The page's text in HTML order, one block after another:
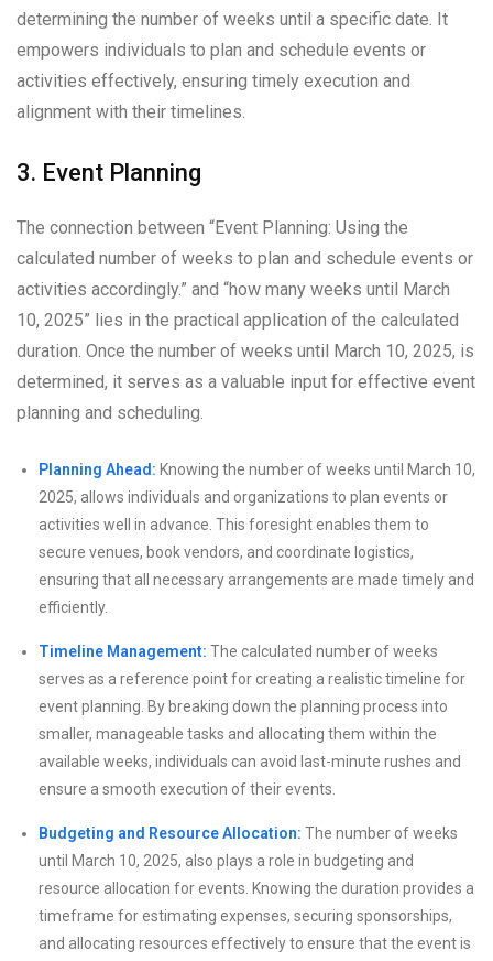
determining the number of weeks until a specific date. It
empowers individuals to plan and schedule events or
activities effectively, ensuring timely execution and
alignment with their timelines.
3. Event Planning
The connection between “Event Planning: Using the
calculated number of weeks to plan and schedule events or
activities accordingly.” and “how many weeks until March
10, 2025” lies in the practical application of the calculated
duration. Once the number of weeks until March 10, 2025, is
determined, it serves as a valuable input for effective event
planning and scheduling.
Planning Ahead: Knowing the number of weeks until March 10,
2025, allows individuals and organizations to plan events or
activities well in advance. This foresight enables them to
secure venues, book vendors, and coordinate logistics,
ensuring that all necessary arrangements are made timely and
efficiently.
Timeline Management: The calculated number of weeks
serves as a reference point for creating a realistic timeline for
event planning. By breaking down the planning process into
smaller, manageable tasks and allocating them within the
available weeks, individuals can avoid last-minute rushes and
ensure a smooth execution of their events.
Budgeting and Resource Allocation: The number of weeks
until March 10, 2025, also plays a role in budgeting and
resource allocation for events. Knowing the duration provides a
timeframe for estimating expenses, securing sponsorships,
and allocating resources effectively to ensure that the event is